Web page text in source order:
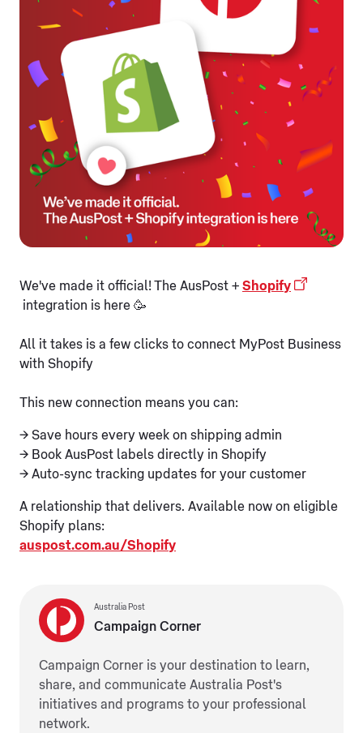
We've made it official! The AusPost + Shopify
integration is here 🥳
All it takes is a few clicks to connect MyPost Business
with Shopify
This new connection means you can:
→ Save hours every week on shipping admin
→ Book AusPost labels directly in Shopify
→ Auto-sync tracking updates for your customer
A relationship that delivers. Available now on eligible
Shopify plans:
auspost.com.au/Shopify
Australia Post
Campaign Corner
Campaign Corner is your destination to learn,
share, and communicate Australia Post's
initiatives and programs to your professional
network.